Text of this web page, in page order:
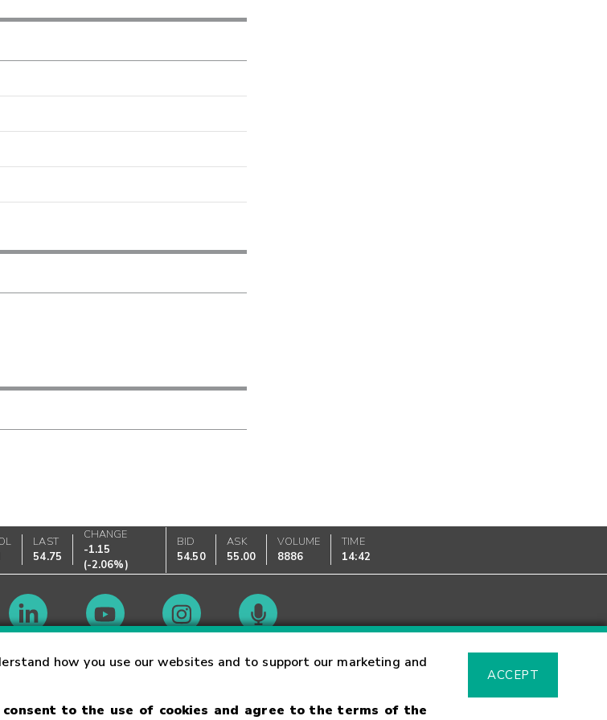
how you use our websites and to support our marketing and
to the use of cookies and agree to the terms of the
ACCEPT
LAST
54.75
CHANGE
-1.15
(-2.06%)
BID
54.50
ASK
55.00
VOLUME
8886
TIME
14:42
Market Hours Glossary